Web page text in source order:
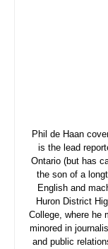
Phil de Haan
is the lead
Ontario (but has
the son of a
English and
Huron District
College, where he
minored in
and public